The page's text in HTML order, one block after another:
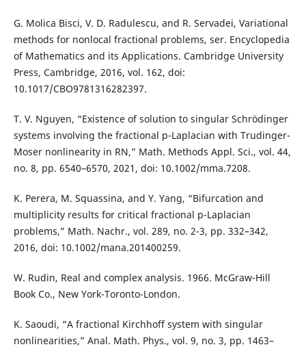
G. Molica Bisci, V. D. Radulescu, and R. Servadei, Variational
methods for nonlocal fractional problems, ser. Encyclopedia
of Mathematics and its Applications. Cambridge University
Press, Cambridge, 2016, vol. 162, doi:
10.1017/CBO9781316282397.
T. V. Nguyen, “Existence of solution to singular Schrödinger
systems involving the fractional p-Laplacian with Trudinger-
Moser nonlinearity in RN,” Math. Methods Appl. Sci., vol. 44,
no. 8, pp. 6540–6570, 2021, doi: 10.1002/mma.7208.
K. Perera, M. Squassina, and Y. Yang, “Bifurcation and
multiplicity results for critical fractional p-Laplacian
problems,” Math. Nachr., vol. 289, no. 2-3, pp. 332–342,
2016, doi: 10.1002/mana.201400259.
W. Rudin, Real and complex analysis. 1966. McGraw-Hill
Book Co., New York-Toronto-London.
K. Saoudi, “A fractional Kirchhoff system with singular
nonlinearities,” Anal. Math. Phys., vol. 9, no. 3, pp. 1463–